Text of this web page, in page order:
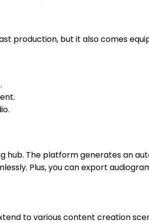
production, but it also comes
hub. The platform generates an
Plus, you can export
to various content creation